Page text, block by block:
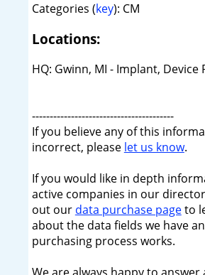
Categories (key): CM
Locations:
HQ: Gwinn, MI - Implant,
----------------------------------------
If you believe any of this
incorrect, please let us know.
If you would like in depth
active companies in our
out our data purchase pageto
about the data fields we have
purchasing process works.